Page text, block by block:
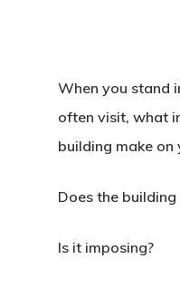
When you stand
often visit, what
building make on
Does the
Is it imposing?